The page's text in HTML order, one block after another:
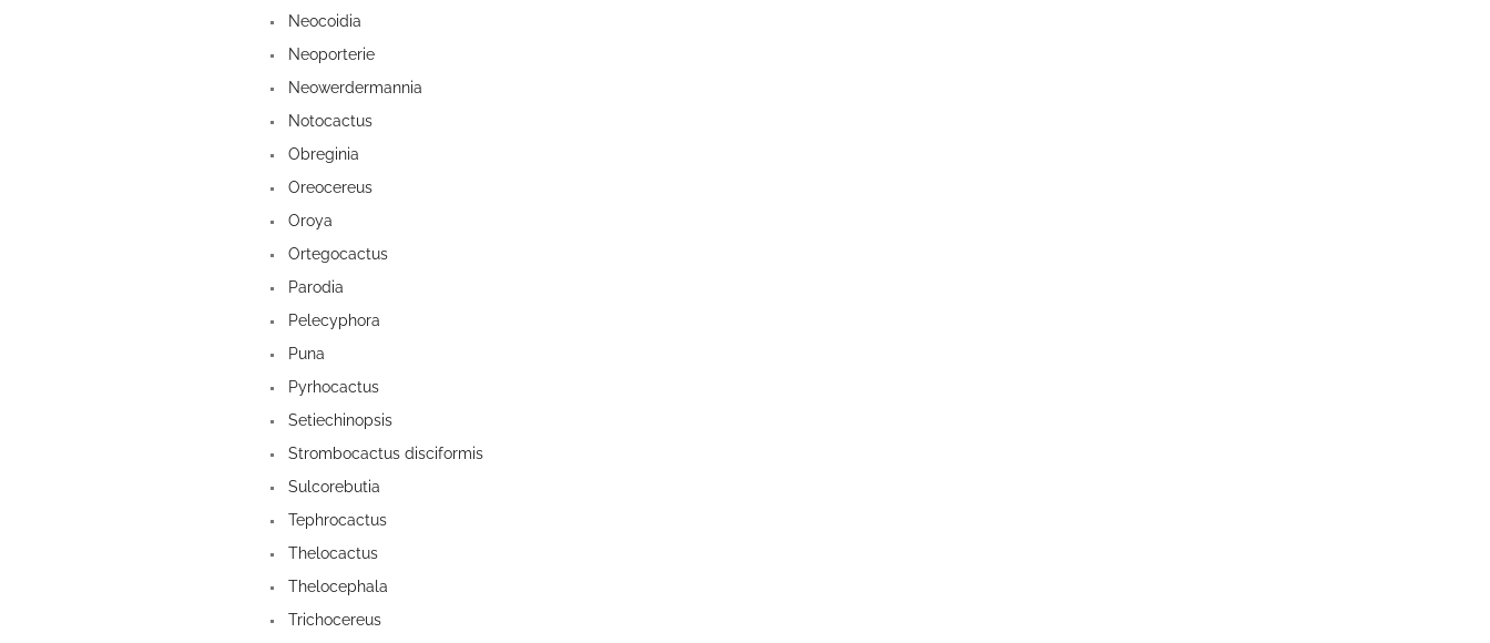
Neocoidia
Neoporterie
Neowerdermannia
Notocactus
Obreginia
Oreocereus
Oroya
Ortegocactus
Parodia
Pelecyphora
Puna
Pyrhocactus
Setiechinopsis
Strombocactus disciformis
Sulcorebutia
Tephrocactus
Thelocactus
Thelocephala
Trichocereus